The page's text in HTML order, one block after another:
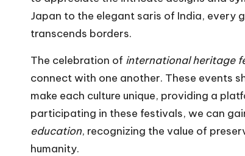
Japan to the elegant saris of India,
transcends borders.
The celebration of international heritage
connect with one another. These events
make each culture unique, providing a
participating in these festivals, we can
education, recognizing the value of
humanity.